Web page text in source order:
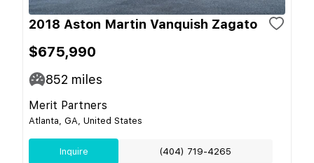
2018 Aston Martin Vanquish Zagato
$675,990
852 miles
Merit Partners
Atlanta, GA, United States
Inquire (404) 719-4265